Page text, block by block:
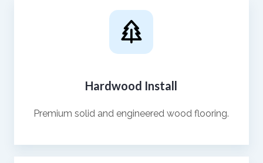
Hardwood Install
Premium solid and engineered wood flooring.